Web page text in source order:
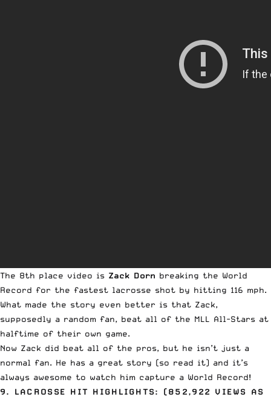
The 8th place video is Zack Dorn breaking the World
Record for the fastest lacrosse shot by hitting 116 mph.
What made the story even better is that Zack,
supposedly a random fan, beat all of the MLL All-Stars at
halftime of their own game.
Now Zack did beat all of the pros, but he isn’t just a
normal fan. He has a great story (so read it) and it’s
always awesome to watch him capture a World Record!
9. LACROSSE HIT HIGHLIGHTS: (852,922 VIEWS AS